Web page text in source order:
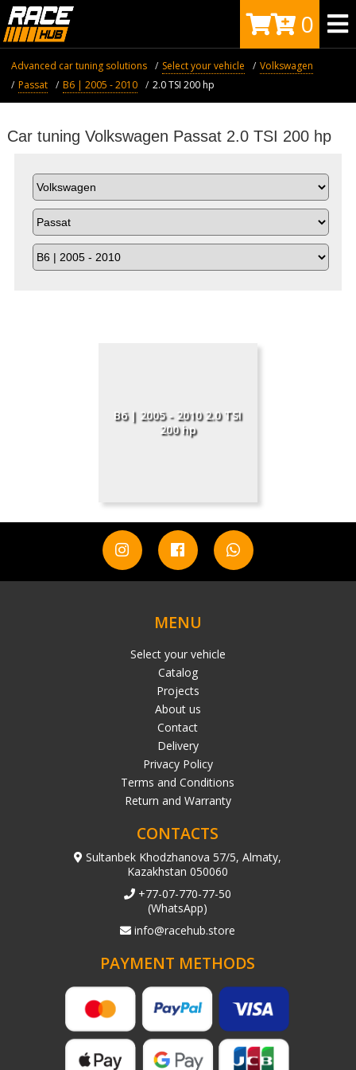
0
Advanced car tuning solutions Select your vehicle
Volkswagen
Passat
B6 | 2005 - 2010 2.0 TSI 200 hp
Car tuning Volkswagen Passat 2.0 TSI 200 hp
B6 | 2005 - 2010 2.0 TSI
200 hp
MENU
Select your vehicle
Catalog
Projects
About us
Contact
Delivery
Privacy Policy
Terms and Conditions
Return and Warranty
CONTACTS
Sultanbek Khodzhanova 57/5, Almaty,
Kazakhstan 050060
+77-07-770-77-50
(WhatsApp)
info@racehub.store
PAYMENT METHODS